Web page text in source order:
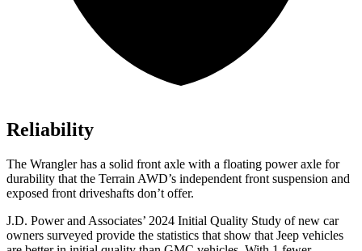
Reliability
The Wrangler has a solid front axle with a floating power axle for
durability that the Terrain AWD’s independent front suspension and
exposed front driveshafts don’t offer.
J.D. Power and Associates’ 2024 Initial Quality Study of new car
owners surveyed provide the statistics that show that Jeep vehicles